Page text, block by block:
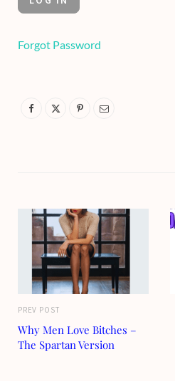
Forgot Password
PREV POST
Why Men Love Bitches –
The Spartan Version